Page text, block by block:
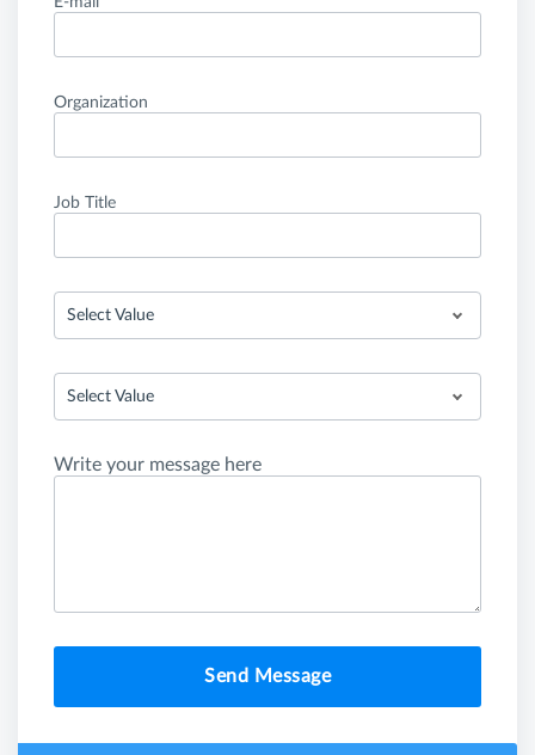
Organization
Job Title
Select Value
Select Value
Write your message here
Send Message